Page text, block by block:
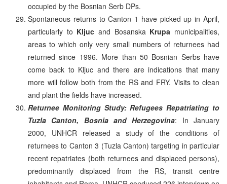
occupied by the Bosnian Serb DPs.
Spontaneous returns to Canton 1 have picked up in April,
particularly to Kljuc and Bosanska Krupa municipalities,
areas to which only very small numbers of returnees had
returned since 1996. More than 50 Bosnian Serbs have
come back to Kljuc and there are indications that many
more will follow both from the RS and FRY. Visits to clean
and plant the fields have increased.
Returnee Monitoring Study: Refugees Repatriating to
Tuzla Canton, Bosnia and Herzegovina: In January
2000, UNHCR released a study of the conditions of
returnees to Canton 3 (Tuzla Canton) targeting in particular
recent repatriates (both returnees and displaced persons),
predominantly displaced from the RS, transit centre